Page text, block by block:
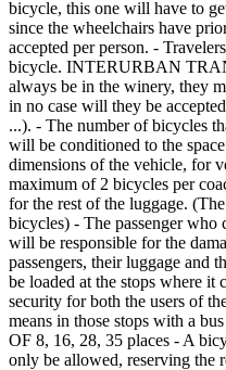
bicycle, this one will have to
since the wheelchairs have
accepted per person. -
bicycle. INTERURBAN
always be in the winery, they
in no case will they be
...). - The number of bicycles
will be conditioned to the
dimensions of the vehicle, for
maximum of 2 bicycles per
for the rest of the luggage.
bicycles) - The passenger who
will be responsible for the
passengers, their luggage and
be loaded at the stops where it
security for both the users of
means in those stops with a
OF 8, 16, 28, 35 places - A
only be allowed, reserving the